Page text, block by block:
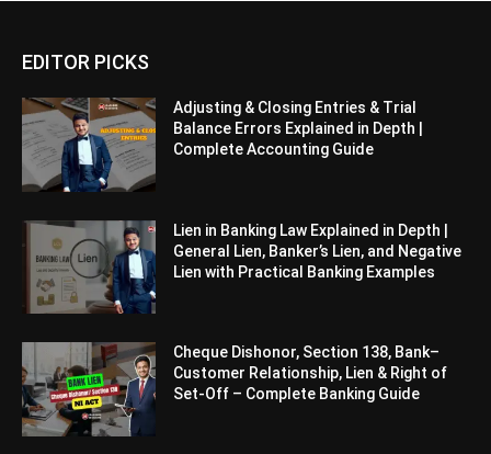
EDITOR PICKS
Adjusting & Closing Entries & Trial
Balance Errors Explained in Depth |
Complete Accounting Guide
Lien in Banking Law Explained in Depth |
General Lien, Banker’s Lien, and Negative
Lien with Practical Banking Examples
Cheque Dishonor, Section 138, Bank–
Customer Relationship, Lien & Right of
Set-Off – Complete Banking Guide